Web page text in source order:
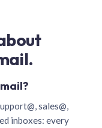
sales@,
inboxes: every